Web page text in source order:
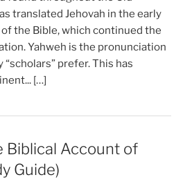
translated Jehovah in the early
the Bible, which continued the
Yahweh is the pronunciation
prefer. This has
[…]
Biblical Account of
Guide)